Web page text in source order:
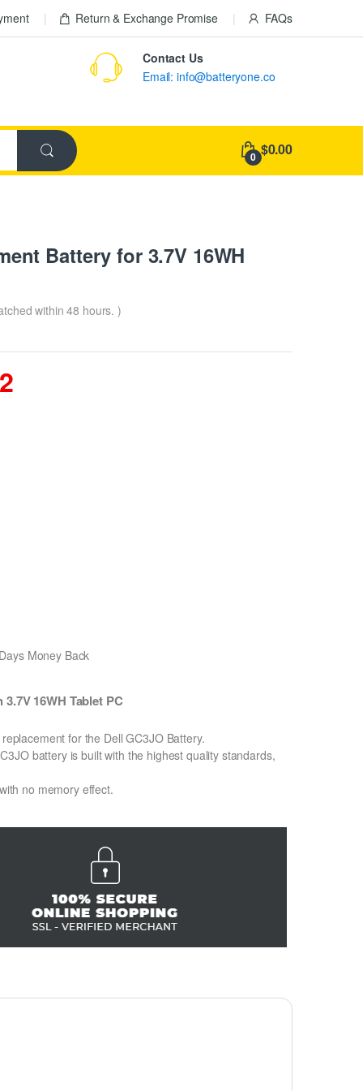
Return & Exchange Promise FAQs
Contact Us
Email: info@batteryone.co
0 $0.00
Battery for 3.7V 16WH
within 48 hours. )
Money Back
16WH Tablet PC
for the Dell GC3JO Battery.
battery is built with the highest quality standards,
no memory effect.